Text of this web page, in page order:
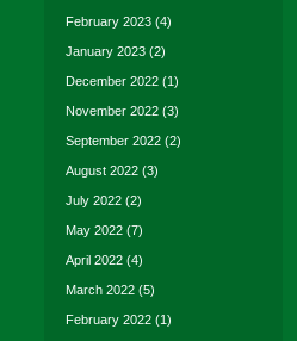
February 2023 (4)
January 2023 (2)
December 2022 (1)
November 2022 (3)
September 2022 (2)
August 2022 (3)
July 2022 (2)
May 2022 (7)
April 2022 (4)
March 2022 (5)
February 2022 (1)